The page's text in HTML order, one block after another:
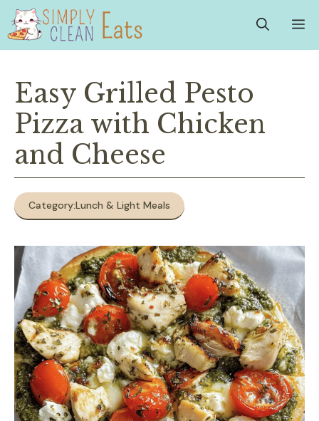
Skip
content
Easy Grilled Pesto
Pizza with Chicken
and Cheese
Category:Lunch & Light Meals